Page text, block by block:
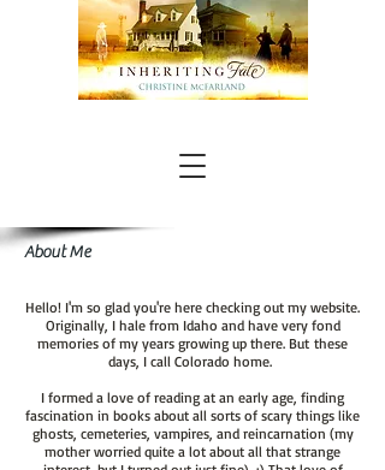
Hello! I'm so glad you're here checking out my website.
Originally, I hale from Idaho and have very fond
memories of my years growing up there. But these
days, I call Colorado home.
I formed a love of reading at an early age, finding
fascination in books about all sorts of scary things like
ghosts, cemeteries, vampires, and reincarnation (my
mother worried quite a lot about all that strange
About Me